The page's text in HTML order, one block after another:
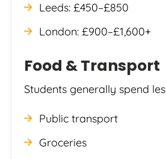
Leeds: £450–£850
London: £900–£1,600+
Food & Transport
Students generally spend
Public transport
Groceries